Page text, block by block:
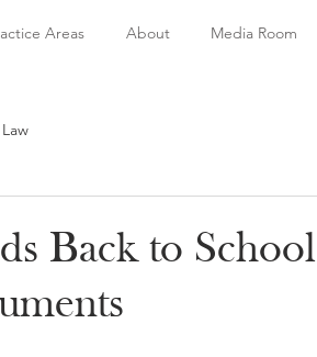
Areas About Media Room
Back to School